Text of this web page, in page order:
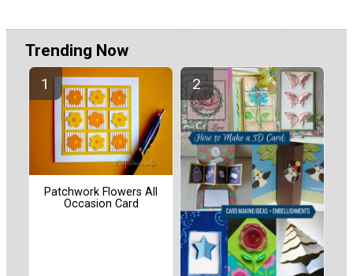
Trending Now
Patchwork Flowers All
Occasion Card